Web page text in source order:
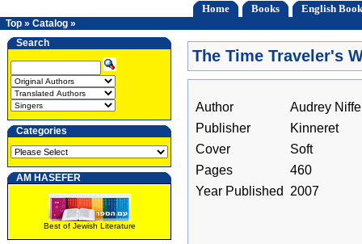
Home Books English
Top » Catalog »
Search
Categories
AM HASEFER
Best of Jewish Literature
The Time Traveler's
Author
Audrey
Publisher
Kinneret
Cover
Soft
Pages
460
Year Published
2007